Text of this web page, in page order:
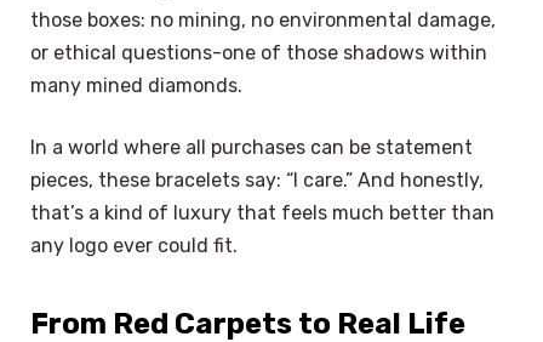
those boxes: no mining, no environmental damage,
or ethical questions-one of those shadows within
many mined diamonds.
In a world where all purchases can be statement
pieces, these bracelets say: “I care.” And honestly,
that’s a kind of luxury that feels much better than
any logo ever could fit.
From Red Carpets to Real Life